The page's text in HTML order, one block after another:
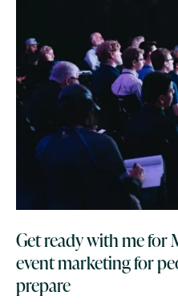
Get ready with me for
event marketing for
prepare